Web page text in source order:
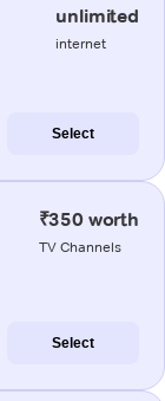
unlimited
internet
Select
₹350 worth
TV Channels
Select